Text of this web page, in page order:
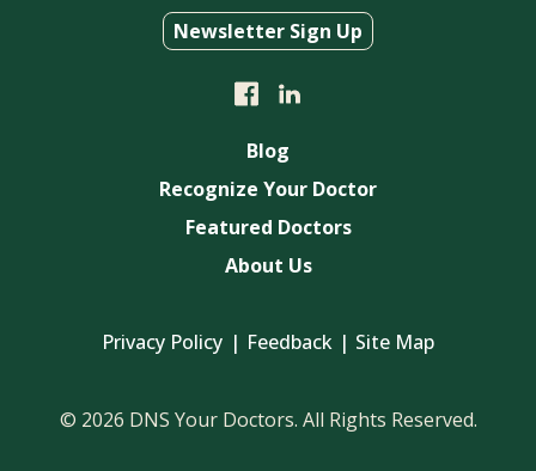
Newsletter Sign Up
Blog
Recognize Your Doctor
Featured Doctors
About Us
Privacy Policy Feedback Site Map
© 2026 DNS Your Doctors. All Rights Reserved.